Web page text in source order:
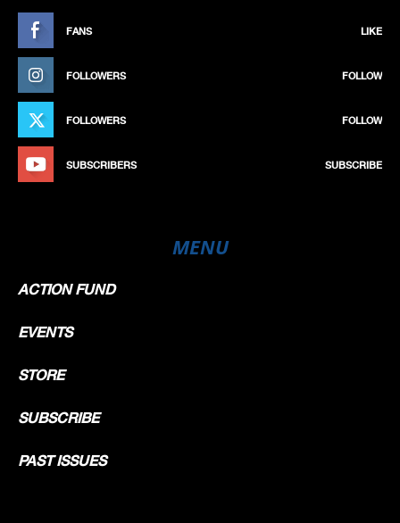
FANS LIKE
FOLLOWERS FOLLOW
FOLLOWERS FOLLOW
SUBSCRIBERS SUBSCRIBE
MENU
ACTION FUND
EVENTS
STORE
SUBSCRIBE
PAST ISSUES